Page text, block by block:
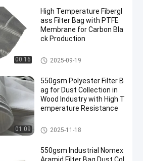
00:16
High Temperature Fibergl
ass Filter Bag with PTFE
Membrane for Carbon Bla
ck Production
Fiberglass Filter Bag
2025-09-19
01:09
550gsm Polyester Filter B
ag for Dust Collection in
Wood Industry with High T
emperature Resistance
Polyester Filter Bag
2025-11-18
550gsm Industrial Nomex